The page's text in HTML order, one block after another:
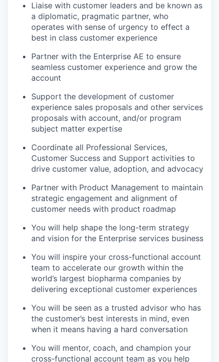
Liaise with customer leaders and be known as
a diplomatic, pragmatic partner, who
operates with sense of urgency to effect a
best in class customer experience
Partner with the Enterprise AE to ensure
seamless customer experience and grow the
account
Support the development of customer
experience sales proposals and other services
proposals with account, and/or program
subject matter expertise
Coordinate all Professional Services,
Customer Success and Support activities to
drive customer value, adoption, and advocacy
Partner with Product Management to maintain
strategic engagement and alignment of
customer needs with product roadmap
You will help shape the long-term strategy
and vision for the Enterprise services business
You will inspire your cross-functional account
team to accelerate our growth within the
world’s largest biopharma companies by
delivering exceptional customer experiences
You will be seen as a trusted advisor who has
the customer’s best interests in mind, even
when it means having a hard conversation
You will mentor, coach, and champion your
cross-functional account team as you help